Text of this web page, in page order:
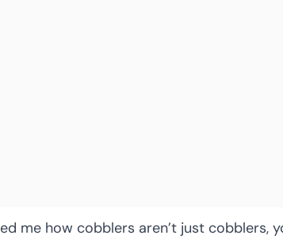
me how cobblers aren’t just cobblers,